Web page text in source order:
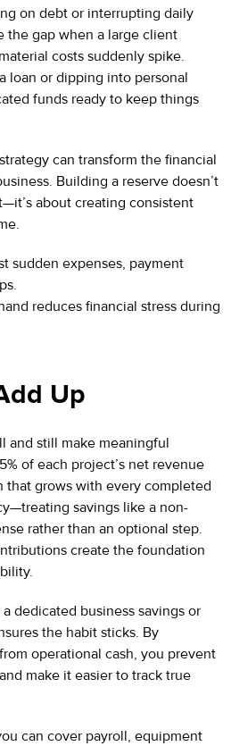
on debt or interrupting daily
the gap when a large client
costs suddenly spike.
loan or dipping into personal
funds ready to keep things
can transform the financial
Building a reserve doesn’t
about creating consistent
sudden expenses, payment
reduces financial stress during
Up
and still make meaningful
of each project’s net revenue
that grows with every completed
savings like a non-
rather than an optional step.
create the foundation
dedicated business savings or
the habit sticks. By
operational cash, you prevent
make it easier to track true
can cover payroll, equipment